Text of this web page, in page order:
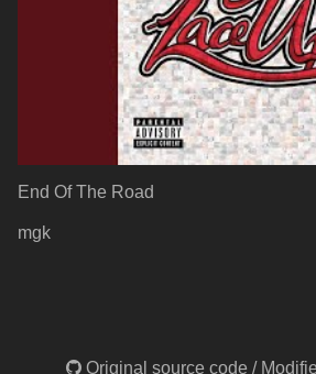
End Of The Road
mgk
Original source code /